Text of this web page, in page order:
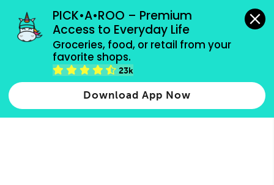
PICK•A•ROO – Premium
Access to Everyday Life
Groceries, food, or retail from your
favorite shops.
23k
Download App Now
grocery orders, all payment methods accepted.
Promotion